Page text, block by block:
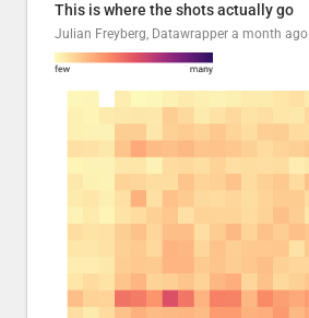
This is where the shots actually go
Julian Freyberg, Datawrapper a month ago